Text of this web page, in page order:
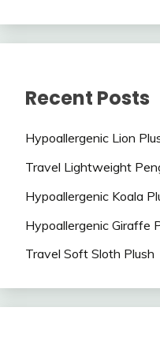
Recent Posts
Hypoallergenic Lion
Travel Lightweight
Hypoallergenic Koala
Hypoallergenic Giraffe
Travel Soft Sloth Plush